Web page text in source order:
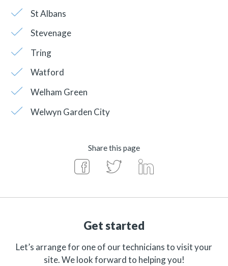
St Albans
Stevenage
Tring
Watford
Welham Green
Welwyn Garden City
Share this page
Get started
Let’s arrange for one of our technicians to visit your
site. We look forward to helping you!